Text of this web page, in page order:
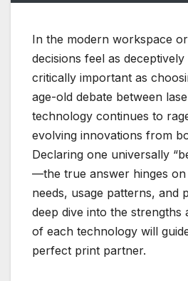
In the modern workspace
decisions feel as
critically important as
age-old debate between
technology continues to
evolving innovations from
Declaring one universally
—the true answer hinges
needs, usage patterns, and
deep dive into the strengths
of each technology will
perfect print partner.